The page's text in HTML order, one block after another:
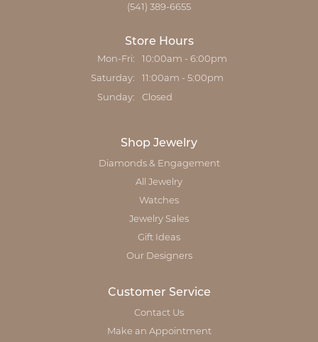
(541) 389-6655
Store Hours
Mon-Fri: Monday - Friday:
10:00am - 6:00pm
Saturday: 11:00am - 5:00pm
Sunday: Closed
Shop Jewelry
Diamonds & Engagement
All Jewelry
Watches
Jewelry Sales
Gift Ideas
Our Designers
Customer Service
Contact Us
Make an Appointment